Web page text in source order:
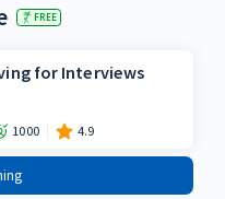
FREE
for Interviews
1000 4.9